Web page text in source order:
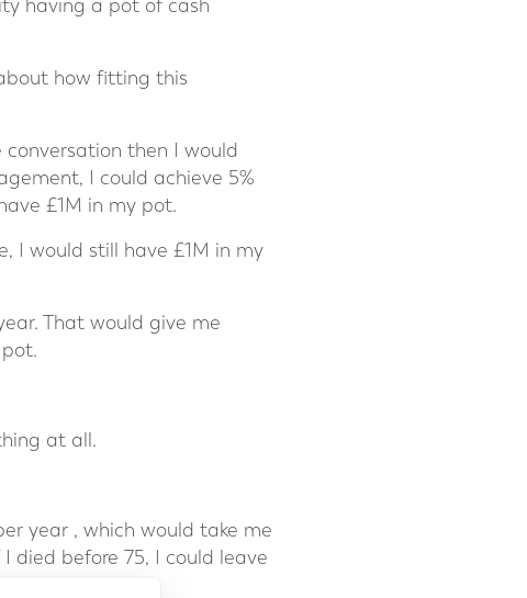
having a pot of cash
how fitting this
then I would
I could achieve 5%
£1M in my pot.
I would still have £1M in my
That would give me
at all.
year , which would take me
died before 75, I could leave